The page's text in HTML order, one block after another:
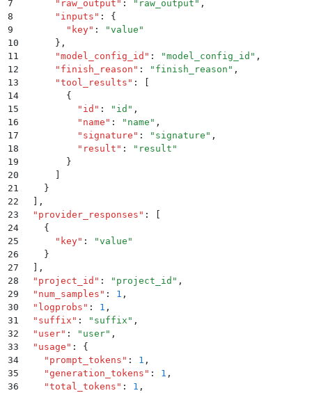
7
      "
raw_output " : " raw_output " ,
8
      "
inputs " :
{
9
        "
key" : "value "
10
      }
,
11
      "
model_config_id " : "model_config_id " ,
12
      "
finish_reason " : " finish_reason " ,
13
      "
tool_results " :
14
        {
15
          "
id " : " id " ,
16
          "
name " : " name " ,
17
          "
signature " : " signature " ,
18
          "
result " : " result "
19
        }
20
21
    }
22
,
23
  "
provider_responses " :
24
    {
25
      "
key" : "value "
26
    }
27
,
28
  "
project_id " : " project_id " ,
29
  "
num_samples " : 1 ,
30
  "
logprobs " : 1 ,
31
  "
suffix " : " suffix " ,
32
  "
user" : " user" ,
33
  "
usage " :
{
34
    "
prompt_tokens " : 1 ,
35
    "
generation_tokens " : 1 ,
36
    "
total_tokens " : 1 ,